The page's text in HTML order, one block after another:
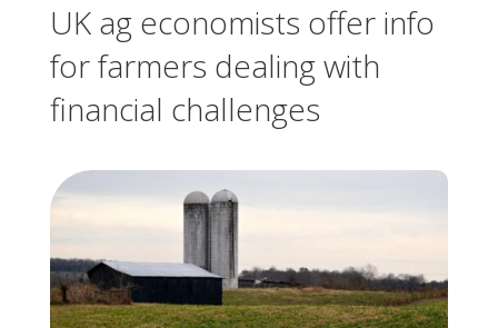
UK ag economists offer info
for farmers dealing with
financial challenges